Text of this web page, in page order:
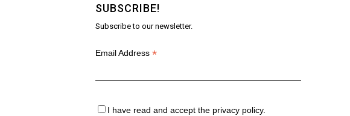
SUBSCRIBE!
Subscribe to our newsletter.
Email Address*
I have read and accept the privacy policy.